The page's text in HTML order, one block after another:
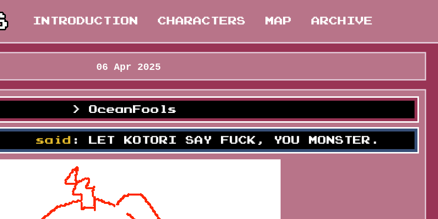
INTRODUCTION CHARACTERS MAP ARCHIVE
06 Apr 2025
OceanFools
said : LET KOTORI SAY FUCK, YOU MONSTER.